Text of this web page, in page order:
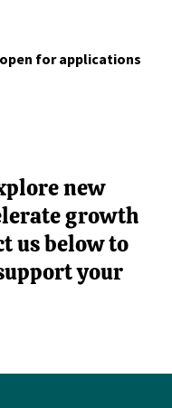
for applications
new
growth
us below to
your